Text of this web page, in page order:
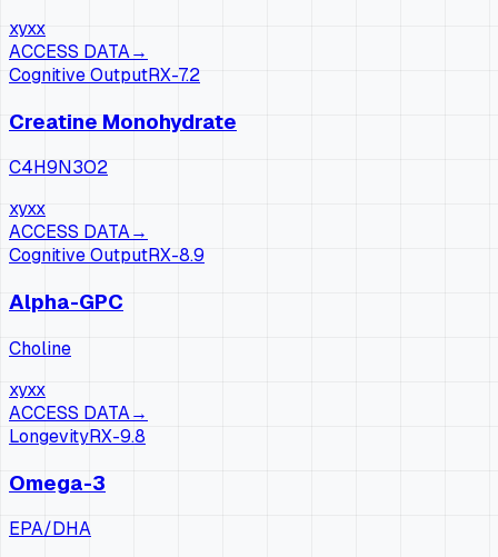
xyxx
ACCESS DATA→
Cognitive OutputRX-7.2
Creatine Monohydrate
C4H9N3O2
xyxx
ACCESS DATA→
Cognitive OutputRX-8.9
Alpha-GPC
Choline
xyxx
ACCESS DATA→
LongevityRX-9.8
Omega-3
EPA/DHA